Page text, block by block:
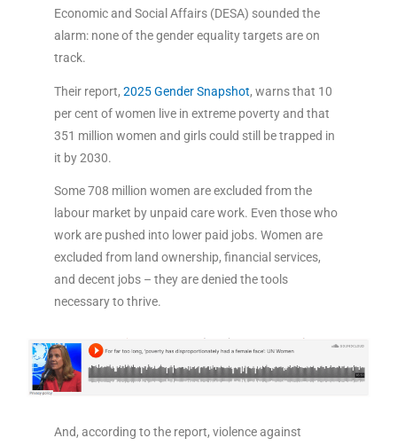
Economic and Social Affairs (DESA) sounded the
alarm: none of the gender equality targets are on
track.
Their report, 2025 Gender Snapshot, warns that 10
per cent of women live in extreme poverty and that
351 million women and girls could still be trapped in
it by 2030.
Some 708 million women are excluded from the
labour market by unpaid care work. Even those who
work are pushed into lower paid jobs. Women are
excluded from land ownership, financial services,
and decent jobs – they are denied the tools
necessary to thrive.
And, according to the report, violence against